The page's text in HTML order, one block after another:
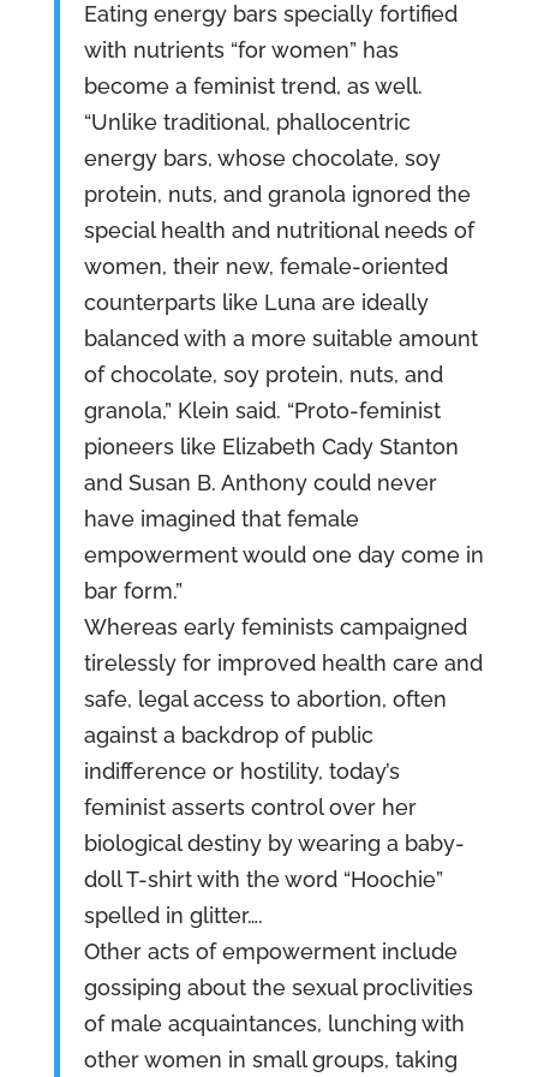
Eating energy bars specially fortified
with nutrients “for women” has
become a feminist trend, as well.
“Unlike traditional, phallocentric
energy bars, whose chocolate, soy
protein, nuts, and granola ignored the
special health and nutritional needs of
women, their new, female-oriented
counterparts like Luna are ideally
balanced with a more suitable amount
of chocolate, soy protein, nuts, and
granola,” Klein said. “Proto-feminist
pioneers like Elizabeth Cady Stanton
and Susan B. Anthony could never
have imagined that female
empowerment would one day come in
bar form.”
Whereas early feminists campaigned
tirelessly for improved health care and
safe, legal access to abortion, often
against a backdrop of public
indifference or hostility, today’s
feminist asserts control over her
biological destiny by wearing a baby-
doll T-shirt with the word “Hoochie”
spelled in glitter….
Other acts of empowerment include
gossiping about the sexual proclivities
of male acquaintances, lunching with
other women in small groups, taking